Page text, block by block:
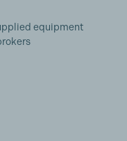
equipment